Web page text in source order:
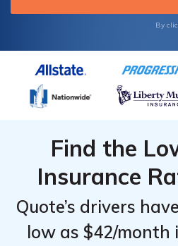
By
Find the
Insurance
Quote’s drivers
low as $42/
Monroeville,
Monroeville,